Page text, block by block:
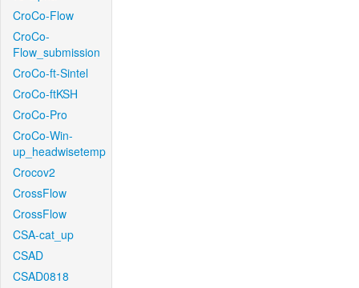
CroCo-Flow
CroCo-
Flow_submission
CroCo-ft-Sintel
CroCo-ftKSH
CroCo-Pro
CroCo-Win-
up_headwisetemp
Crocov2
CrossFlow
CrossFlow
CSA-cat_up
CSAD
CSAD0818